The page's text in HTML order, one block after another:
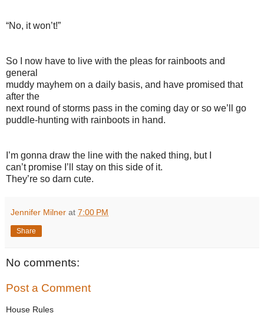
“No, it won’t!”
So I now have to live with the pleas for rainboots and
general
muddy mayhem on a daily basis, and have promised that
after the
next round of storms pass in the coming day or so we’ll go
puddle-hunting with rainboots in hand.
I’m gonna draw the line with the naked thing, but I
can’t promise I’ll stay on this side of it.
They’re so darn cute.
Jennifer Milner at 7:00 PM
Share
No comments:
Post a Comment
House Rules